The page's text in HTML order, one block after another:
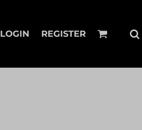
LOGIN REGISTER